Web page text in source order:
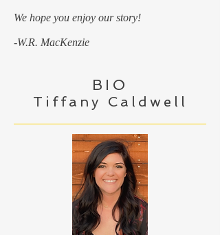
We hope you enjoy our story!
-W.R. MacKenzie
BIO
Tiffany Caldwell